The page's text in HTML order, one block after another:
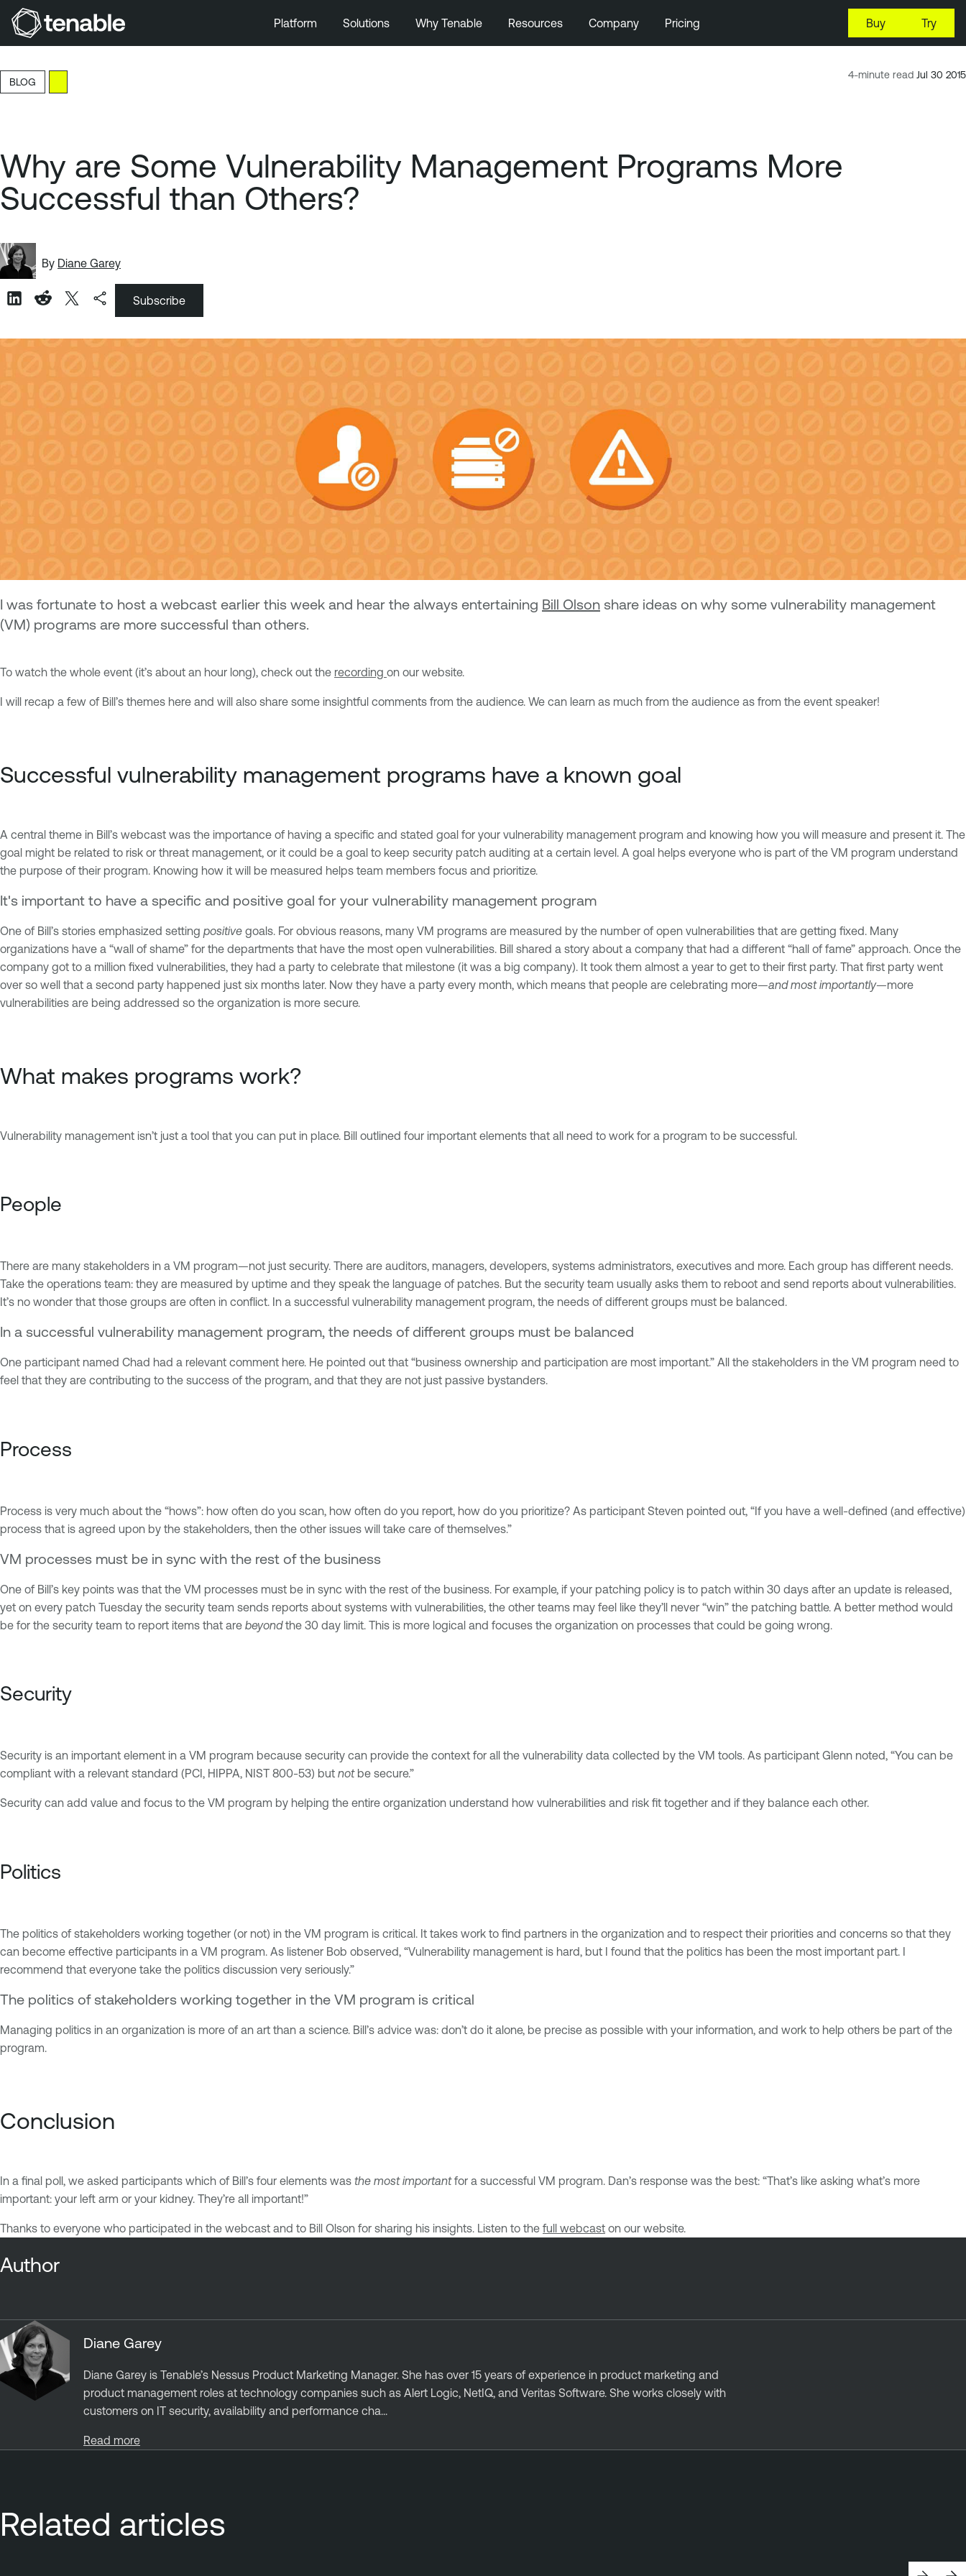
Skip to Main Content
Skip to Footer
Platform Solutions Why Tenable Resources Company Pricing Buy Try
4-minute read Jul 30 2015
BLOG
Why are Some Vulnerability Management Programs More
Successful than Others?
By Diane Garey
Subscribe
I was fortunate to host a webcast earlier this week and hear the always entertaining Bill Olson share ideas on why some vulnerability management
(VM) programs are more successful than others.
To watch the whole event (it’s about an hour long), check out the recording on our website.
I will recap a few of Bill’s themes here and will also share some insightful comments from the audience. We can learn as much from the audience as from the event speaker!
Successful vulnerability management programs have a known goal
A central theme in Bill’s webcast was the importance of having a specific and stated goal for your vulnerability management program and knowing how you will measure and present it. The
goal might be related to risk or threat management, or it could be a goal to keep security patch auditing at a certain level. A goal helps everyone who is part of the VM program understand
the purpose of their program. Knowing how it will be measured helps team members focus and prioritize.
It's important to have a specific and positive goal for your vulnerability management program
One of Bill’s stories emphasized setting positive goals. For obvious reasons, many VM programs are measured by the number of open vulnerabilities that are getting fixed. Many
organizations have a “wall of shame” for the departments that have the most open vulnerabilities. Bill shared a story about a company that had a different “hall of fame” approach. Once the
company got to a million fixed vulnerabilities, they had a party to celebrate that milestone (it was a big company). It took them almost a year to get to their first party. That first party went
over so well that a second party happened just six months later. Now they have a party every month, which means that people are celebrating more—and most importantly—more
vulnerabilities are being addressed so the organization is more secure.
What makes programs work?
Vulnerability management isn’t just a tool that you can put in place. Bill outlined four important elements that all need to work for a program to be successful.
People
There are many stakeholders in a VM program—not just security. There are auditors, managers, developers, systems administrators, executives and more. Each group has different needs.
Take the operations team: they are measured by uptime and they speak the language of patches. But the security team usually asks them to reboot and send reports about vulnerabilities.
It’s no wonder that those groups are often in conflict. In a successful vulnerability management program, the needs of different groups must be balanced.
In a successful vulnerability management program, the needs of different groups must be balanced
One participant named Chad had a relevant comment here. He pointed out that “business ownership and participation are most important.” All the stakeholders in the VM program need to
feel that they are contributing to the success of the program, and that they are not just passive bystanders.
Process
Process is very much about the “hows”: how often do you scan, how often do you report, how do you prioritize? As participant Steven pointed out, “If you have a well-defined (and effective)
process that is agreed upon by the stakeholders, then the other issues will take care of themselves.”
VM processes must be in sync with the rest of the business
One of Bill’s key points was that the VM processes must be in sync with the rest of the business. For example, if your patching policy is to patch within 30 days after an update is released,
yet on every patch Tuesday the security team sends reports about systems with vulnerabilities, the other teams may feel like they’ll never “win” the patching battle. A better method would
be for the security team to report items that are beyondthe 30 day limit. This is more logical and focuses the organization on processes that could be going wrong.
Security
Security is an important element in a VM program because security can provide the context for all the vulnerability data collected by the VM tools. As participant Glenn noted, “You can be
compliant with a relevant standard (PCI, HIPPA, NIST 800-53) but notbe secure.”
Security can add value and focus to the VM program by helping the entire organization understand how vulnerabilities and risk fit together and if they balance each other.
Politics
The politics of stakeholders working together (or not) in the VM program is critical. It takes work to find partners in the organization and to respect their priorities and concerns so that they
can become effective participants in a VM program. As listener Bob observed, “Vulnerability management is hard, but I found that the politics has been the most important part. I
recommend that everyone take the politics discussion very seriously.”
The politics of stakeholders working together in the VM program is critical
Managing politics in an organization is more of an art than a science. Bill’s advice was: don’t do it alone, be precise as possible with your information, and work to help others be part of the
program.
Conclusion
In a final poll, we asked participants which of Bill’s four elements was the most importantfor a successful VM program. Dan’s response was the best: “That’s like asking what’s more
important: your left arm or your kidney. They’re all important!”
Thanks to everyone who participated in the webcast and to Bill Olson for sharing his insights. Listen to the full webcast on our website.
Author
Diane Garey
Diane Garey is Tenable’s Nessus Product Marketing Manager. She has over 15 years of experience in product marketing and
product management roles at technology companies such as Alert Logic, NetIQ, and Veritas Software. She works closely with
customers on IT security, availability and performance cha...
Read more
Related articles